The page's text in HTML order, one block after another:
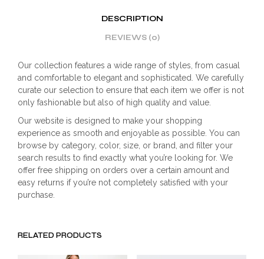
DESCRIPTION
REVIEWS (0)
Our collection features a wide range of styles, from casual
and comfortable to elegant and sophisticated. We carefully
curate our selection to ensure that each item we offer is not
only fashionable but also of high quality and value.
Our website is designed to make your shopping
experience as smooth and enjoyable as possible. You can
browse by category, color, size, or brand, and filter your
search results to find exactly what you’re looking for. We
offer free shipping on orders over a certain amount and
easy returns if you’re not completely satisfied with your
purchase.
RELATED PRODUCTS